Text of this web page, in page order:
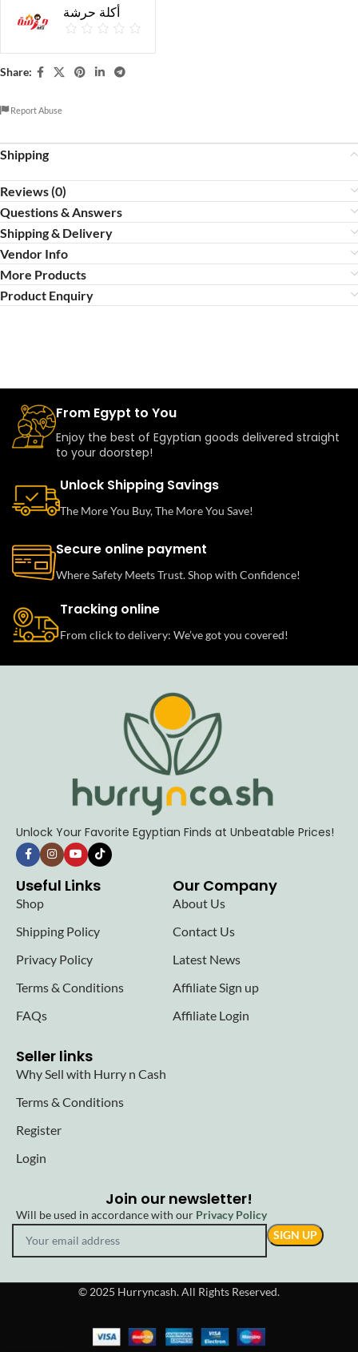
أكلة حرشة
Share:
Report Abuse
Shipping
Reviews (0)
Questions & Answers
Shipping & Delivery
Vendor Info
More Products
Product Enquiry
From Egypt to You
Enjoy the best of Egyptian goods delivered straight
to your doorstep!
Unlock Shipping Savings
The More You Buy, The More You Save!
Secure online payment
Where Safety Meets Trust. Shop with Confidence!
Tracking online
From click to delivery: We’ve got you covered!
Unlock Your Favorite Egyptian Finds at Unbeatable Prices!
Useful Links
Shop
Shipping Policy
Privacy Policy
Terms & Conditions
FAQs
Our Company
About Us
Contact Us
Latest News
Affiliate Sign up
Affiliate Login
Seller links
Why Sell with Hurry n Cash
Terms & Conditions
Register
Login
Join our newsletter!
Will be used in accordance with our Privacy Policy
© 2025 Hurryncash. All Rights Reserved.